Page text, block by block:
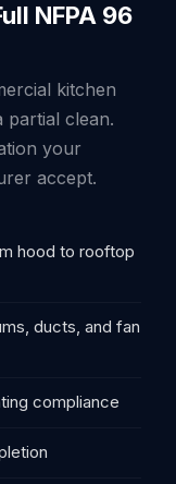
NFPA 96
kitchen
clean.
your
accept.
hood to rooftop
ducts, and fan
compliance